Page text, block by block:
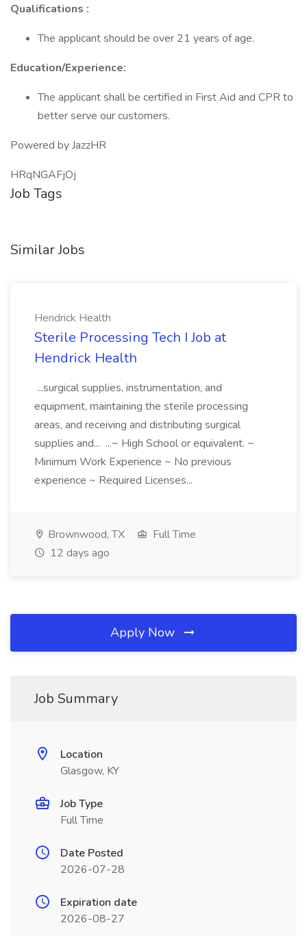
Qualifications :
The applicant should be over 21 years of age.
Education/Experience:
The applicant shall be certified in First Aid and CPR to
better serve our customers.
Powered by JazzHR
HRqNGAFjOj
Job Tags
Similar Jobs
Hendrick Health
Sterile Processing Tech I Job at
Hendrick Health
...surgical supplies, instrumentation, and
equipment, maintaining the sterile processing
areas, and receiving and distributing surgical
supplies and... ...~ High School or equivalent. ~
Minimum Work Experience ~ No previous
experience ~ Required Licenses...
Brownwood, TX
Full Time
12 days ago
Apply Now
Job Summary
Location
Glasgow, KY
Job Type
Full Time
Date Posted
2026-07-28
Expiration date
2026-08-27